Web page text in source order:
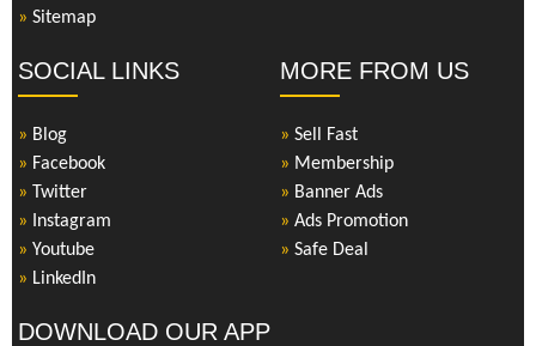
» Sitemap
SOCIAL LINKS
» Blog
» Facebook
» Twitter
» Instagram
» Youtube
» LinkedIn
MORE FROM US
» Sell Fast
» Membership
» Banner Ads
» Ads Promotion
» Safe Deal
DOWNLOAD OUR APP